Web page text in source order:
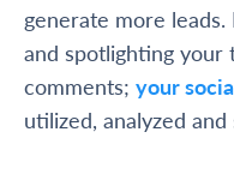
generate more
and spotlighting your
comments; your
utilized, analyzed